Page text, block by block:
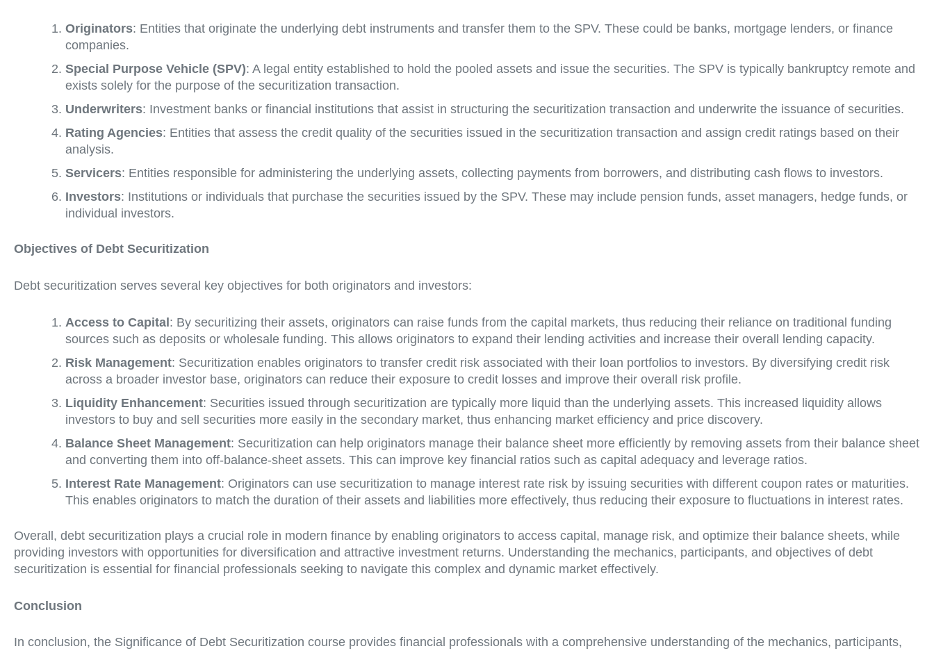
Originators: Entities that originate the underlying debt instruments and transfer them to the SPV. These could be banks, mortgage lenders, or finance
companies.
Special Purpose Vehicle (SPV): A legal entity established to hold the pooled assets and issue the securities. The SPV is typically bankruptcy remote and
exists solely for the purpose of the securitization transaction.
Underwriters: Investment banks or financial institutions that assist in structuring the securitization transaction and underwrite the issuance of securities.
Rating Agencies: Entities that assess the credit quality of the securities issued in the securitization transaction and assign credit ratings based on their
analysis.
Servicers: Entities responsible for administering the underlying assets, collecting payments from borrowers, and distributing cash flows to investors.
Investors: Institutions or individuals that purchase the securities issued by the SPV. These may include pension funds, asset managers, hedge funds, or
individual investors.
Objectives of Debt Securitization
Debt securitization serves several key objectives for both originators and investors:
Access to Capital: By securitizing their assets, originators can raise funds from the capital markets, thus reducing their reliance on traditional funding
sources such as deposits or wholesale funding. This allows originators to expand their lending activities and increase their overall lending capacity.
Risk Management: Securitization enables originators to transfer credit risk associated with their loan portfolios to investors. By diversifying credit risk
across a broader investor base, originators can reduce their exposure to credit losses and improve their overall risk profile.
Liquidity Enhancement: Securities issued through securitization are typically more liquid than the underlying assets. This increased liquidity allows
investors to buy and sell securities more easily in the secondary market, thus enhancing market efficiency and price discovery.
Balance Sheet Management: Securitization can help originators manage their balance sheet more efficiently by removing assets from their balance sheet
and converting them into off-balance-sheet assets. This can improve key financial ratios such as capital adequacy and leverage ratios.
Interest Rate Management: Originators can use securitization to manage interest rate risk by issuing securities with different coupon rates or maturities.
This enables originators to match the duration of their assets and liabilities more effectively, thus reducing their exposure to fluctuations in interest rates.
Overall, debt securitization plays a crucial role in modern finance by enabling originators to access capital, manage risk, and optimize their balance sheets, while
providing investors with opportunities for diversification and attractive investment returns. Understanding the mechanics, participants, and objectives of debt
securitization is essential for financial professionals seeking to navigate this complex and dynamic market effectively.
Conclusion
In conclusion, the Significance of Debt Securitization course provides financial professionals with a comprehensive understanding of the mechanics, participants,